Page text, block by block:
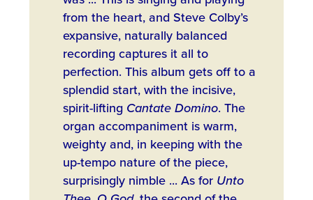
from the heart, and Steve Colby’s
expansive, naturally balanced
recording captures it all to
perfection. This album gets off to a
splendid start, with the incisive,
spirit-lifting Cantate Domino. The
organ accompaniment is warm,
weighty and, in keeping with the
up-tempo nature of the piece,
surprisingly nimble ... As for Unto